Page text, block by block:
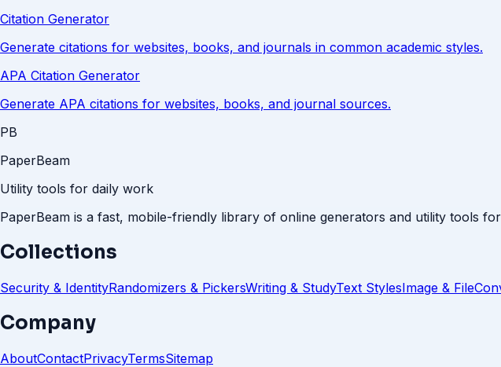
Citation Generator
Generate citations for websites, books, and journals in common academic styles.
APA Citation Generator
Generate APA citations for websites, books, and journal sources.
PB
PaperBeam
Utility tools for daily work
PaperBeam is a fast, mobile-friendly library of online generators and utility tools
Collections
Security & IdentityRandomizers & PickersWriting & StudyText StylesImage & File
Company
AboutContactPrivacyTermsSitemap